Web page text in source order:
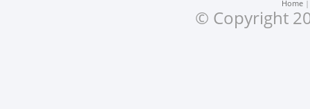
Home
© Copyright